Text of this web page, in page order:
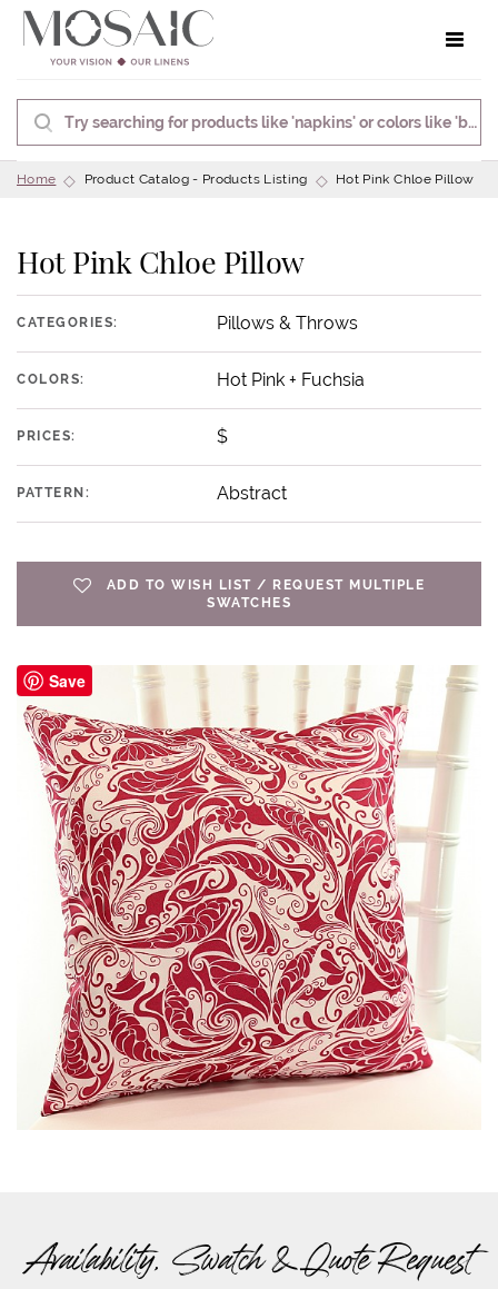
Home Product Catalog - Products Listing Hot Pink Chloe Pillow
Hot Pink Chloe Pillow
CATEGORIES: Pillows & Throws
COLORS: Hot Pink + Fuchsia
PRICES: $
PATTERN: Abstract
ADD TO WISH LIST / REQUEST MULTIPLE
SWATCHES
Save
Availability, Swatch & Quote Request